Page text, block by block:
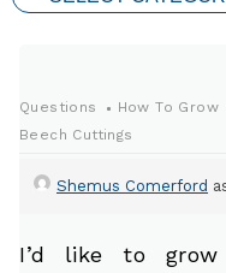
Questions How To Grow
Beech Cuttings
Shemus Comerford
I’d like to